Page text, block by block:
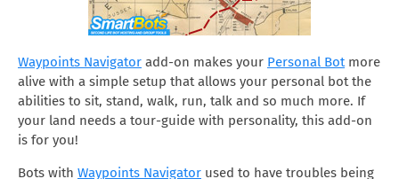
Waypoints Navigator add-on makes your Personal Botmore
alive with a simple setup that allows your personal bot the
abilities to sit, stand, walk, run, talk and so much more. If
your land needs a tour-guide with personality, this add-on
is for you!
Bots with Waypoints Navigator used to have troubles being